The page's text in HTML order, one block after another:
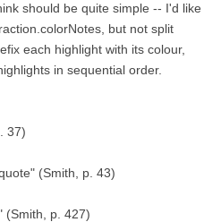
should be quite simple -- I'd like
but not split
each highlight with its colour,
in sequential order.
37)
(Smith, p. 43)
(Smith, p. 427)